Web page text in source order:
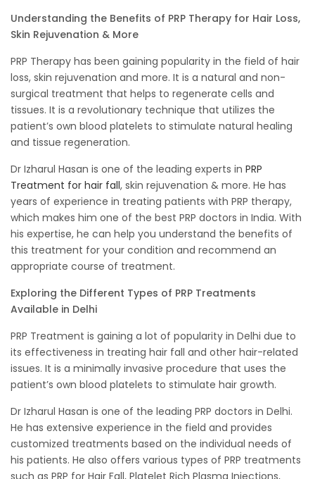
Understanding the Benefits of PRP Therapy for Hair Loss,
Skin Rejuvenation & More
PRP Therapy has been gaining popularity in the field of hair
loss, skin rejuvenation and more. It is a natural and non-
surgical treatment that helps to regenerate cells and
tissues. It is a revolutionary technique that utilizes the
patient’s own blood platelets to stimulate natural healing
and tissue regeneration.
Dr Izharul Hasan is one of the leading experts in PRP
Treatment for hair fall, skin rejuvenation & more. He has
years of experience in treating patients with PRP therapy,
which makes him one of the best PRP doctors in India. With
his expertise, he can help you understand the benefits of
this treatment for your condition and recommend an
appropriate course of treatment.
Exploring the Different Types of PRP Treatments
Available in Delhi
PRP Treatment is gaining a lot of popularity in Delhi due to
its effectiveness in treating hair fall and other hair-related
issues. It is a minimally invasive procedure that uses the
patient’s own blood platelets to stimulate hair growth.
Dr Izharul Hasan is one of the leading PRP doctors in Delhi.
He has extensive experience in the field and provides
customized treatments based on the individual needs of
his patients. He also offers various types of PRP treatments